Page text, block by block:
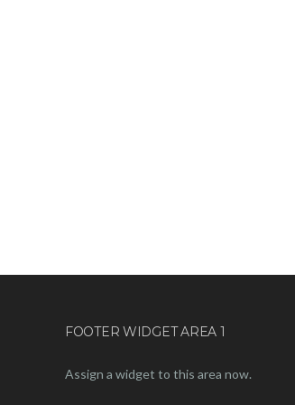
FOOTER WIDGET AREA 1
Assign a widget to this area now.